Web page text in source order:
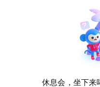
休息会，坐下来